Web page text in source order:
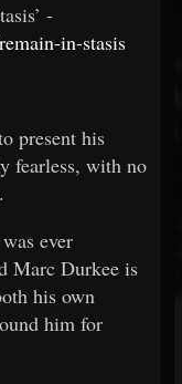
-
in-stasis
present his
fearless, with no
ever
Marc Durkee is
his own
him for